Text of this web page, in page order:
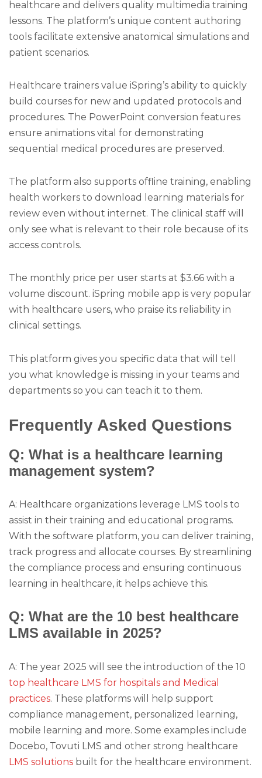
healthcare and delivers quality multimedia training
lessons. The platform’s unique content authoring
tools facilitate extensive anatomical simulations and
patient scenarios.
Healthcare trainers value iSpring’s ability to quickly
build courses for new and updated protocols and
procedures. The PowerPoint conversion features
ensure animations vital for demonstrating
sequential medical procedures are preserved.
The platform also supports offline training, enabling
health workers to download learning materials for
review even without internet. The clinical staff will
only see what is relevant to their role because of its
access controls.
The monthly price per user starts at $3.66 with a
volume discount. iSpring mobile app is very popular
with healthcare users, who praise its reliability in
clinical settings.
This platform gives you specific data that will tell
you what knowledge is missing in your teams and
departments so you can teach it to them.
Frequently Asked Questions
Q: What is a healthcare learning
management system?
A: Healthcare organizations leverage LMS tools to
assist in their training and educational programs.
With the software platform, you can deliver training,
track progress and allocate courses. By streamlining
the compliance process and ensuring continuous
learning in healthcare, it helps achieve this.
Q: What are the 10 best healthcare
LMS available in 2025?
A: The year 2025 will see the introduction of the 10
top healthcare LMS for hospitals and Medical
practices. These platforms will help support
compliance management, personalized learning,
mobile learning and more. Some examples include
Docebo, Tovuti LMS and other strong healthcare
LMS solutions built for the healthcare environment.